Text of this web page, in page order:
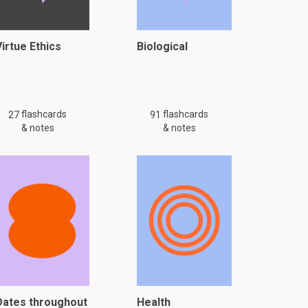
Ethics
27 flashcards
& notes
Biological
91 flashcards
& notes
throughout Health